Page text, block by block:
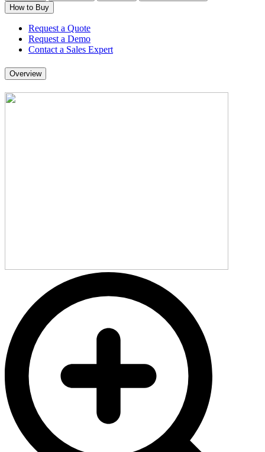
How to Buy
Request a Quote
Request a Demo
Contact a Sales Expert
Overview